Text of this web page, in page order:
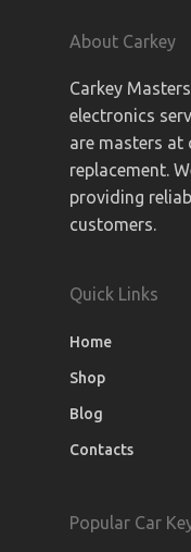
About Carkey
Carkey
electronics
are masters at
replacement.
providing
customers.
Quick Links
Home
Shop
Blog
Contacts
Popular Car